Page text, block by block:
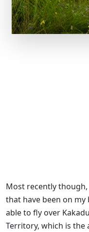
Most recently though,
that have been on my
able to fly over
Territory, which is the